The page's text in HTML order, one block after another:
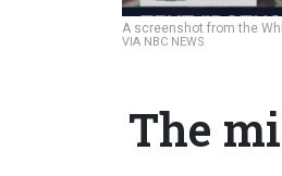
A screenshot from the
VIA NBC NEWS
The